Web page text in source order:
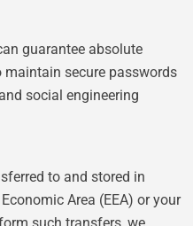
guarantee absolute
maintain secure passwords
social engineering
to and stored in
Area (EEA) or your